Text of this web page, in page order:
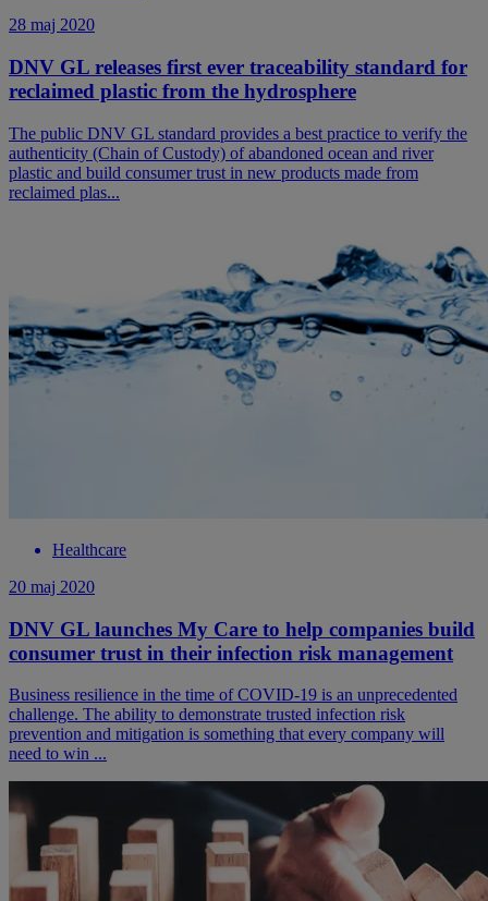
28 maj 2020
DNV GL releases first ever traceability standard for
reclaimed plastic from the hydrosphere
The public DNV GL standard provides a best practice to verify the
authenticity (Chain of Custody) of abandoned ocean and river
plastic and build consumer trust in new products made from
reclaimed plas...
Healthcare
20 maj 2020
DNV GL launches My Care to help companies build
consumer trust in their infection risk management
Business resilience in the time of COVID-19 is an unprecedented
challenge. The ability to demonstrate trusted infection risk
prevention and mitigation is something that every company will
need to win ...